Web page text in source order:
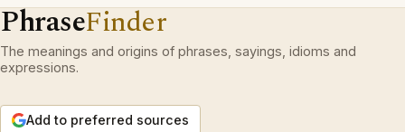
PhraseFinder
The meanings and origins of phrases, sayings, idioms and
expressions.
Add to preferred sources